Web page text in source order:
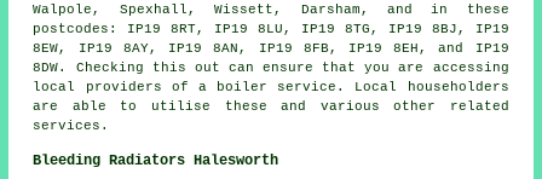
Walpole, Spexhall, Wissett, Darsham, and in these
postcodes: IP19 8RT, IP19 8LU, IP19 8TG, IP19 8BJ, IP19
8EW, IP19 8AY, IP19 8AN, IP19 8FB, IP19 8EH, and IP19
8DW. Checking this out can ensure that you are accessing
local providers of a boiler service. Local householders
are able to utilise these and various other related
services.
Bleeding Radiators Halesworth